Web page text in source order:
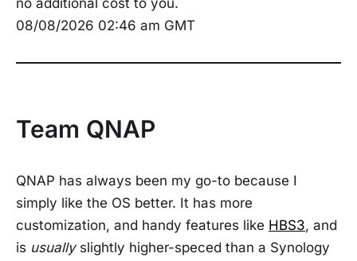
no additional cost to you.
08/08/2026 02:46 am GMT
Team QNAP
QNAP has always been my go-to because I
simply like the OS better. It has more
customization, and handy features like HBS3, and
is usually slightly higher-speced than a Synology